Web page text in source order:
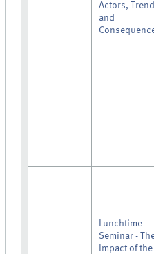
Actors,
and
Lunchtime
Seminar -
Impact of the